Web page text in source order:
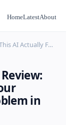
HomeLatestAbout
AI Actually F…
in